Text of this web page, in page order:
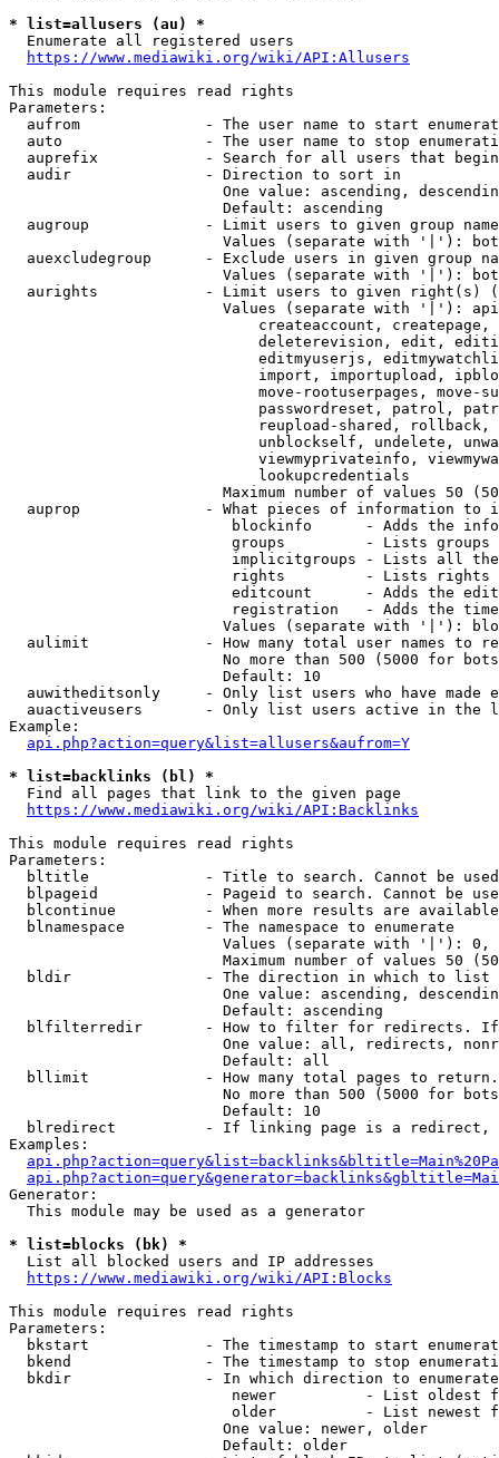
* list=allusers (au) *
  Enumerate all registered users
https://www.mediawiki.org/wiki/API:Allusers
This module requires read rights
Parameters:
aufrom              - The user name to start
auto                - The user name to stop
auprefix            - Search for all users that
  audir               - Direction to sort in
One value: ascending,
                        Default: ascending
augroup             - Limit users to given group
Values (separate with '|'):
auexcludegroup      - Exclude users in given group
Values (separate with '|'):
aurights            - Limit users to given right(s)
Values (separate with '|'):
createaccount,
deleterevision, edit,
editmyuserjs,
import, importupload,
move-rootuserpages, move-
passwordreset, patrol,
reupload-shared,
unblockself, undelete,
viewmyprivateinfo,
                            lookupcredentials
Maximum number of values 50
auprop              - What pieces of information to
blockinfo      - Adds the
groups         - Lists
implicitgroups - Lists all
rights         - Lists rights
editcount      - Adds the
registration   - Adds the
Values (separate with '|'):
aulimit             - How many total user names to
No more than 500 (5000 for
                        Default: 10
auwitheditsonly     - Only list users who have made
auactiveusers       - Only list users active in the
Example:
api.php?action=query&list=allusers&aufrom=Y
* list=backlinks (bl) *
  Find all pages that link to the given page
https://www.mediawiki.org/wiki/API:Backlinks
This module requires read rights
Parameters:
bltitle             - Title to search. Cannot be
blpageid            - Pageid to search. Cannot be
blcontinue          - When more results are
  blnamespace         - The namespace to enumerate
Values (separate with '|'):
Maximum number of values 50
  bldir               - The direction in which to list
One value: ascending,
                        Default: ascending
blfilterredir       - How to filter for redirects.
One value: all, redirects,
                        Default: all
bllimit             - How many total pages to
No more than 500 (5000 for
                        Default: 10
blredirect          - If linking page is a
Examples:
Generator:
  This module may be used as a generator
* list=blocks (bk) *
  List all blocked users and IP addresses
https://www.mediawiki.org/wiki/API:Blocks
This module requires read rights
Parameters:
bkstart             - The timestamp to start
bkend               - The timestamp to stop
  bkdir               - In which direction to enumerate
newer          - List oldest
older          - List newest
                        One value: newer, older
                        Default: older